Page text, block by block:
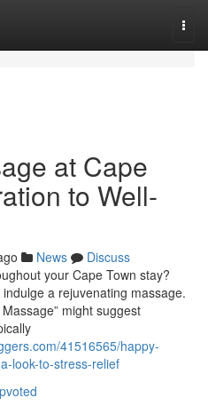
at Cape
to Well-
News
Discuss
your Cape Town stay?
a rejuvenating massage.
might suggest
41516565/happy-
look-to-stress-relief